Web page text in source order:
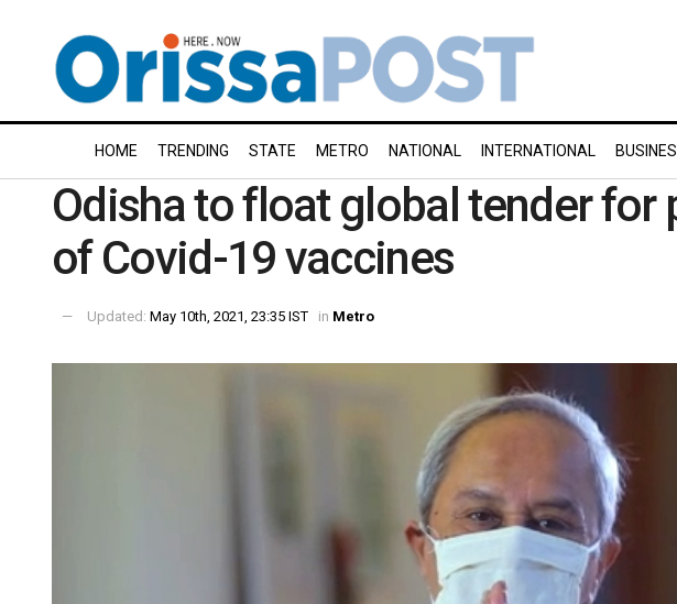
HOME TRENDING STATE METRO NATIONAL INTERNATIONAL
Odisha to float global tender for
of Covid-19 vaccines
Updated: May 10th, 2021, 23:35 IST in Metro